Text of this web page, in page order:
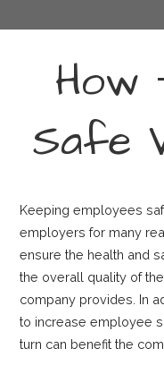
How
Safe
Keeping employees
employers for many
ensure the health and
the overall quality of
company provides. In
to increase employee
turn can benefit the